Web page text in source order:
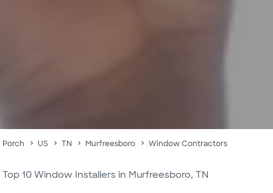
Porch US TN Murfreesboro Window Contractors
Top 10 Window Installers in Murfreesboro, TN